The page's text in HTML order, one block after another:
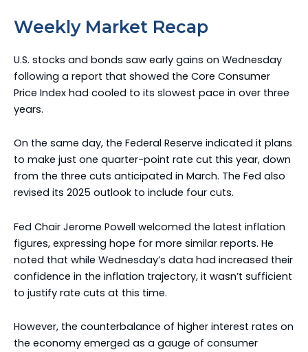
Weekly Market Recap
U.S. stocks and bonds saw early gains on Wednesday
following a report that showed the Core Consumer
Price Index had cooled to its slowest pace in over three
years.
On the same day, the Federal Reserve indicated it plans
to make just one quarter-point rate cut this year, down
from the three cuts anticipated in March. The Fed also
revised its 2025 outlook to include four cuts.
Fed Chair Jerome Powell welcomed the latest inflation
figures, expressing hope for more similar reports. He
noted that while Wednesday’s data had increased their
confidence in the inflation trajectory, it wasn’t sufficient
to justify rate cuts at this time.
However, the counterbalance of higher interest rates on
the economy emerged as a gauge of consumer